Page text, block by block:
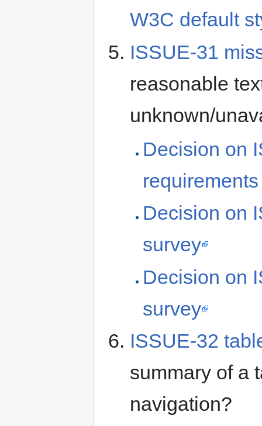
W3C default
ISSUE-31
reasonable
unknown/
Decision on
Decision on
survey
Decision on
survey
ISSUE-32
summary of a
navigation?